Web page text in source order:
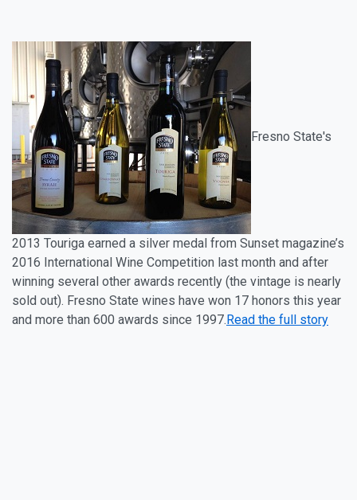
Fresno State's
2013 Touriga earned a silver medal from Sunset magazine’s
2016 International Wine Competition last month and after
winning several other awards recently (the vintage is nearly
sold out). Fresno State wines have won 17 honors this year
and more than 600 awards since 1997.Read the full story